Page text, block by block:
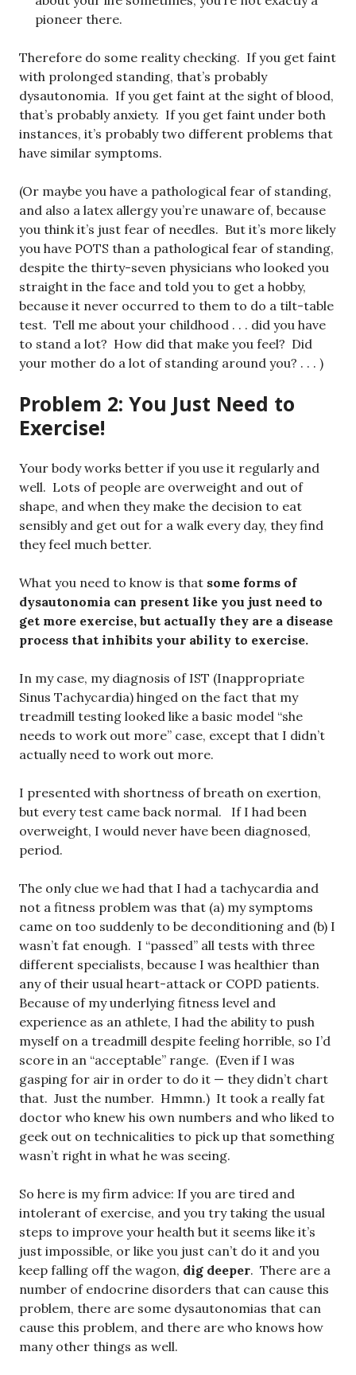
pioneer there.
Therefore do some reality checking. If you get faint
with prolonged standing, that’s probably
dysautonomia. If you get faint at the sight of blood,
that’s probably anxiety. If you get faint under both
instances, it’s probably two different problems that
have similar symptoms.
(Or maybe you have a pathological fear of standing,
and also a latex allergy you’re unaware of, because
you think it’s just fear of needles. But it’s more likely
you have POTS than a pathological fear of standing,
despite the thirty-seven physicians who looked you
straight in the face and told you to get a hobby,
because it never occurred to them to do a tilt-table
test. Tell me about your childhood . . . did you have
to stand a lot? How did that make you feel? Did
your mother do a lot of standing around you? . . . )
Problem 2: You Just Need to
Exercise!
Your body works better if you use it regularly and
well. Lots of people are overweight and out of
shape, and when they make the decision to eat
sensibly and get out for a walk every day, they find
they feel much better.
What you need to know is that some forms of
dysautonomia can present like you just need to
get more exercise, but actually they are a disease
process that inhibits your ability to exercise.
In my case, my diagnosis of IST (Inappropriate
Sinus Tachycardia) hinged on the fact that my
treadmill testing looked like a basic model “she
needs to work out more” case, except that I didn’t
actually need to work out more.
I presented with shortness of breath on exertion,
but every test came back normal. If I had been
overweight, I would never have been diagnosed,
period.
The only clue we had that I had a tachycardia and
not a fitness problem was that (a) my symptoms
came on too suddenly to be deconditioning and (b) I
wasn’t fat enough. I “passed” all tests with three
different specialists, because I was healthier than
any of their usual heart-attack or COPD patients.
Because of my underlying fitness level and
experience as an athlete, I had the ability to push
myself on a treadmill despite feeling horrible, so I’d
score in an “acceptable” range. (Even if I was
gasping for air in order to do it — they didn’t chart
that. Just the number. Hmmn.) It took a really fat
doctor who knew his own numbers and who liked to
geek out on technicalities to pick up that something
wasn’t right in what he was seeing.
So here is my firm advice: If you are tired and
intolerant of exercise, and you try taking the usual
steps to improve your health but it seems like it’s
just impossible, or like you just can’t do it and you
keep falling off the wagon, dig deeper. There are a
number of endocrine disorders that can cause this
problem, there are some dysautonomias that can
cause this problem, and there are who knows how
many other things as well.